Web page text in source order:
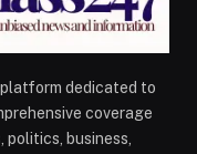
dedicated to
coverage
politics, business,